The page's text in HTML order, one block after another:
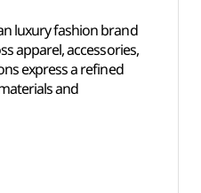
luxury fashion brand
apparel, accessories,
express a refined
and